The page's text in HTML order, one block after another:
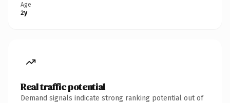
Age
2y
Real traffic potential
Demand signals indicate strong ranking potential out of